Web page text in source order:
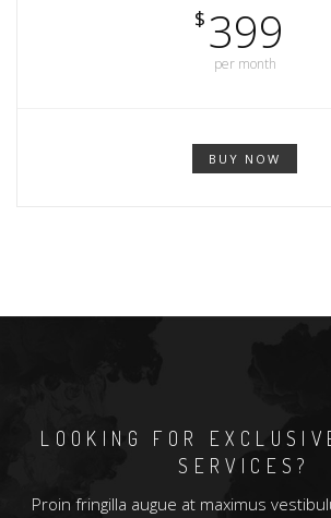
$ 399
per month
BUY NOW
LOOKING FOR
SERVICES?
Proin fringilla augue at maximus